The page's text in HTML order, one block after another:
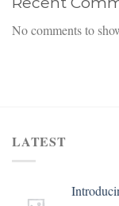
No comments to
LATEST